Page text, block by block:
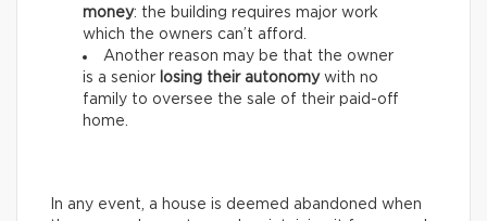
money: the building requires major work
which the owners can’t afford.
Another reason may be that the owner
is a senior losing their autonomywith no
family to oversee the sale of their paid-off
home.
In any event, a house is deemed abandoned when